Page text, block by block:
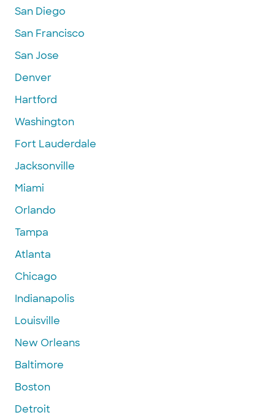
San Diego
San Francisco
San Jose
Denver
Hartford
Washington
Fort Lauderdale
Jacksonville
Miami
Orlando
Tampa
Atlanta
Chicago
Indianapolis
Louisville
New Orleans
Baltimore
Boston
Detroit